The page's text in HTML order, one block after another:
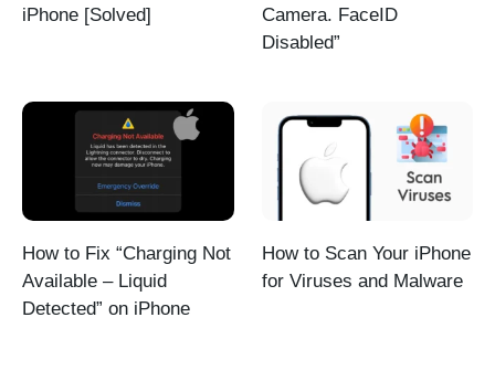
iPhone [Solved]
Camera. FaceID
Disabled”
How to Fix “Charging Not
Available – Liquid
Detected” on iPhone
How to Scan Your iPhone
for Viruses and Malware